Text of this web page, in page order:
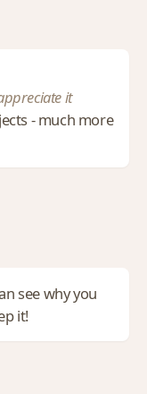
it
- much more
see why you
it!